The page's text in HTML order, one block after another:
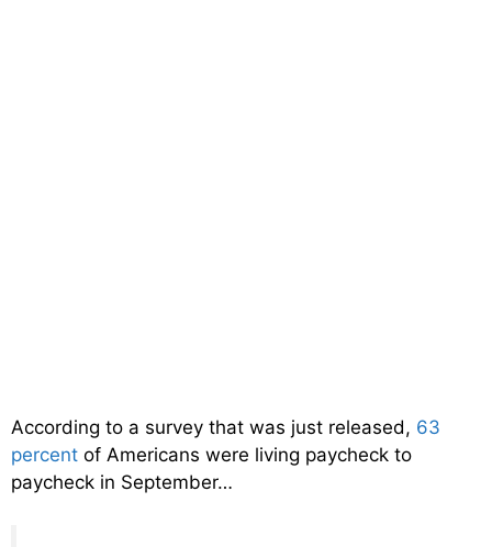
According to a survey that was just released, 63
percent of Americans were living paycheck to
paycheck in September…